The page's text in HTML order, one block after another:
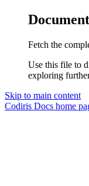
Fetch the
Use this file to
exploring
Skip to main content
Codiris Docs home